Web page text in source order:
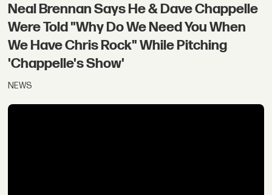
Neal Brennan Says He & Dave Chappelle
Were Told "Why Do We Need You When
We Have Chris Rock" While Pitching
'Chappelle's Show'
NEWS